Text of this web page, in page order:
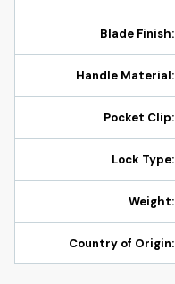
Blade Finish:
Handle Material:
Pocket Clip:
Lock Type:
Weight:
Country of Origin: